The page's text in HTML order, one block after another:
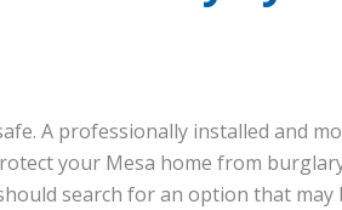
A professionally installed and
your Mesa home from
search for an option that